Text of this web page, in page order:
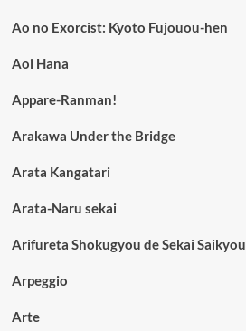
Ao no Exorcist: Kyoto Fujouou-hen
Aoi Hana
Appare-Ranman!
Arakawa Under the Bridge
Arata Kangatari
Arata-Naru sekai
Arifureta Shokugyou de Sekai Saikyou
Arpeggio
Arte